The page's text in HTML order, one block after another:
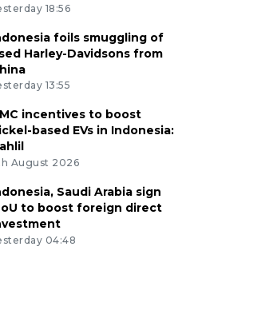
18:56
foils smuggling of
Harley-Davidsons from
13:55
incentives to boost
based EVs in Indonesia:
August 2026
Saudi Arabia sign
to boost foreign direct
04:48